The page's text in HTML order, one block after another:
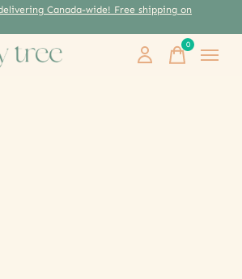
Canada-wide! Free shipping on
0items